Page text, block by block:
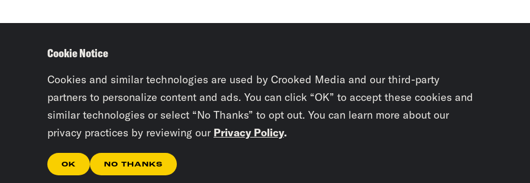
Cookie Notice
Cookies and similar technologies are used by Crooked Media and our third-party
partners to personalize content and ads. You can click “OK” to accept these cookies and
similar technologies or select “No Thanks” to opt out. You can learn more about our
privacy practices by reviewing our Privacy Policy.
OK NO THANKS